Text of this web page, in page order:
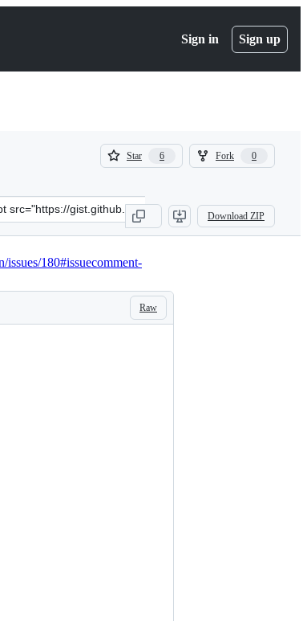
Sign in Sign up
Star 6
6
Fork 0
0
gist.github.com/kantoniak/
Download ZIP
issues/180#issuecomment-
Raw